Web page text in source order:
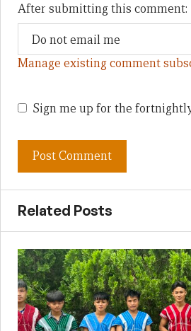
After submitting this comment:
Manage existing comment
Sign me up for the
Related Posts